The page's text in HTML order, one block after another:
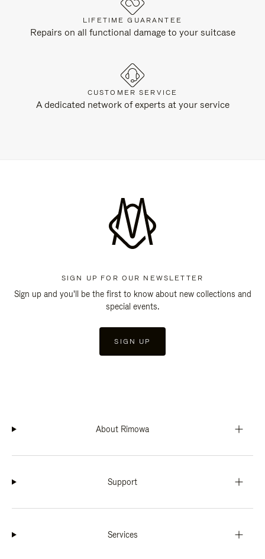
LIFETIME GUARANTEE
Repairs on all functional damage to your suitcase
CUSTOMER SERVICE
A dedicated network of experts at your service
SIGN UP FOR OUR NEWSLETTER
Sign up and you'll be the first to know about new collections and
special events.
SIGN UP
About Rimowa
Support
Services